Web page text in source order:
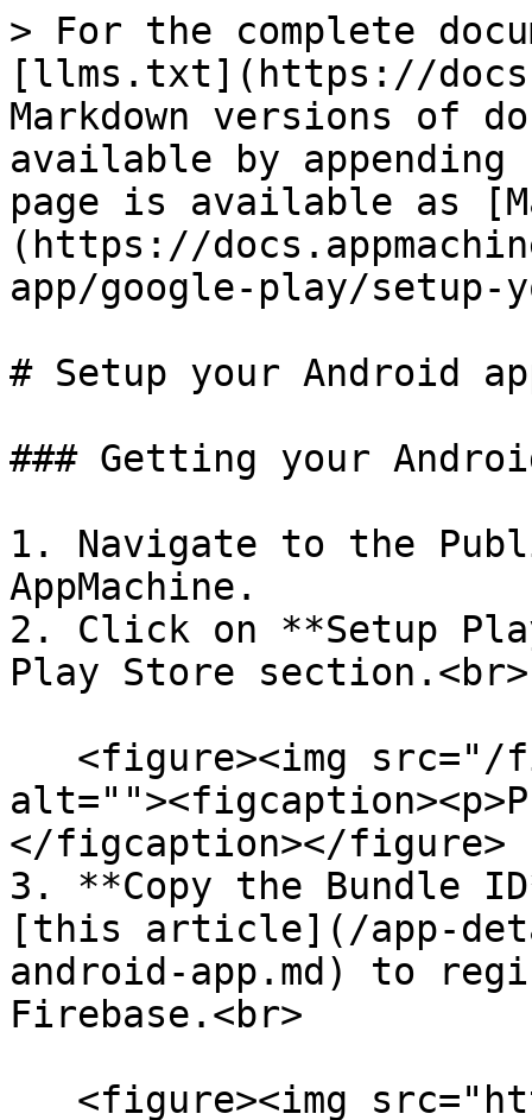
> For the complete
[llms.txt](https://
Markdown versions of
available by
page is available as
(https://
app/google-play/setup-
# Setup your Android
### Getting your
1. Navigate to the
AppMachine.
2. Click on **Setup
Play Store section.<br>
</figcaption></figure>
3. **Copy the Bundle
[this article](/app-
android-app.md) to
Firebase.<br>